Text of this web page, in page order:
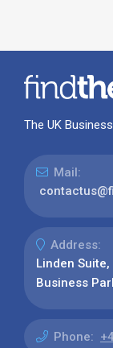
The UK
Mail:
Address:
Linden
Business
Phone: